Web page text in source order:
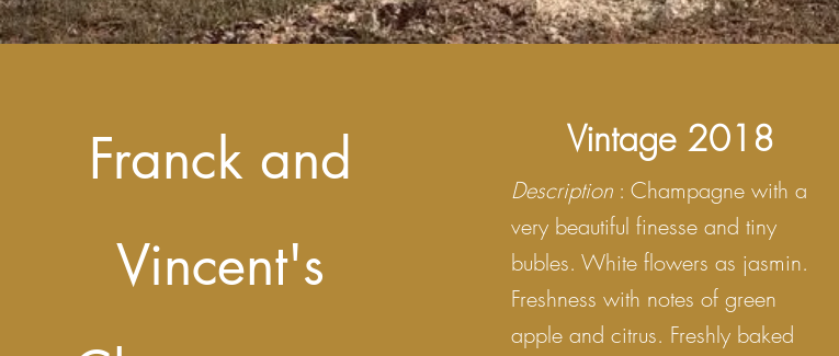
Franck and
Vincent's
Vintage 2018
Description: Champagne with a
very beautiful finesse and tiny
bubles. White flowers as jasmin.
Freshness with notes of green
apple and citrus. Freshly baked